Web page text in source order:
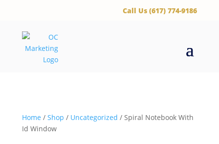
‪Call Us (617) 774-9186
Home / Shop / Uncategorized / Spiral Notebook With
Id Window